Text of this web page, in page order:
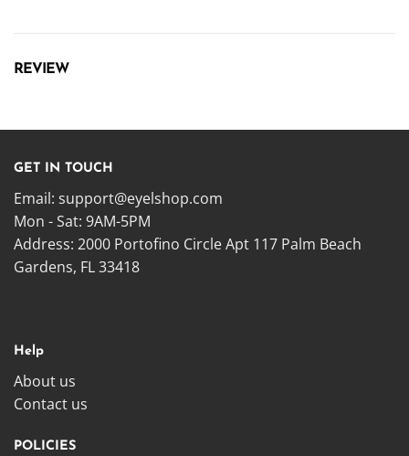
REVIEW
GET IN TOUCH
Email: support@eyelshop.com
Mon - Sat: 9AM-5PM
Address: 2000 Portofino Circle Apt 117 Palm Beach
Gardens, FL 33418
Help
About us
Contact us
POLICIES